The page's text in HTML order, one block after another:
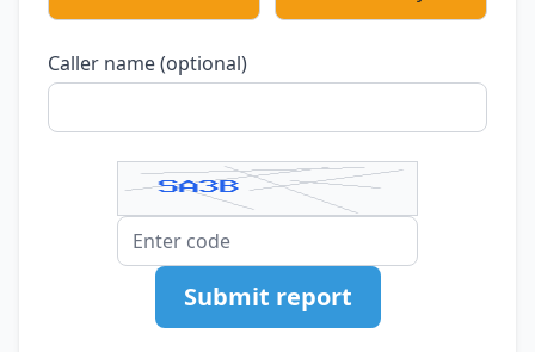
Caller name (optional)
Submit report